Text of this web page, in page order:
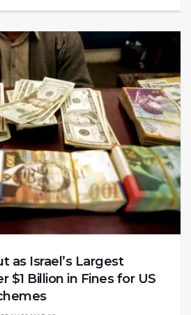
as Israel’s Largest
$1 Billion in Fines for US